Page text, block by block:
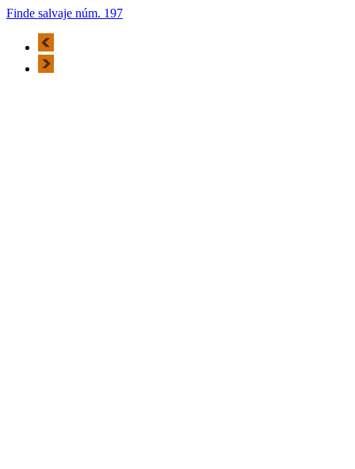
Finde salvaje núm. 197